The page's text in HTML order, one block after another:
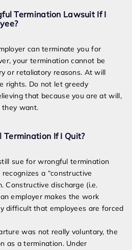
Termination Lawsuit If I
can terminate you for
your termination cannot be
or retaliatory reasons. At will
rights. Do not let greedy
that because you are at will,
they want.
Termination If I Quit?
sue for wrongful termination
a “constructive
Constructive discharge (i.e.
employer makes the work
difficult that employees are forced
was not really voluntary, the
as a termination. Under